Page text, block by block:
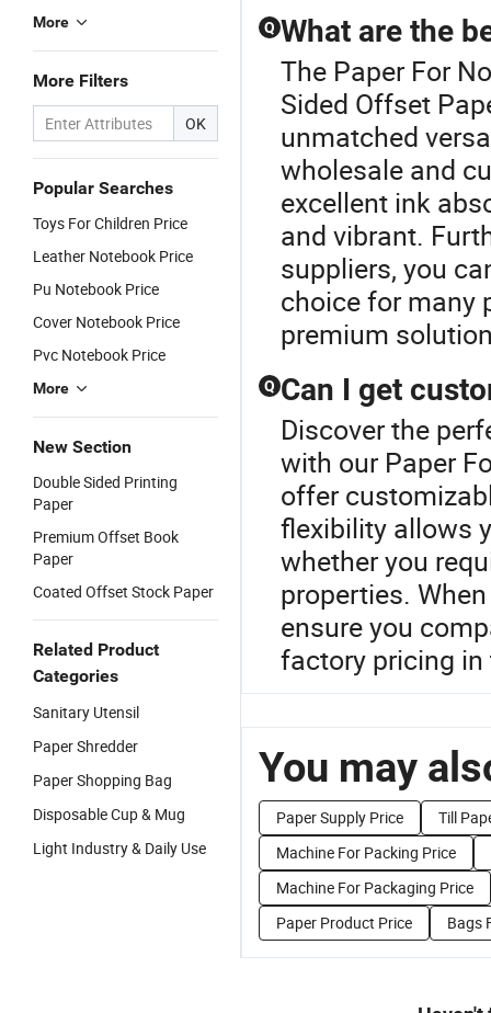
More
More Filters
OK
Popular Searches
Toys For Children Price
Leather Notebook Price
Pu Notebook Price
Cover Notebook Price
Pvc Notebook Price
More
New Section
Double Sided Printing
Paper
Premium Offset Book
Paper
Coated Offset Stock Paper
Related Product
Categories
Sanitary Utensil
Paper Shredder
Paper Shopping Bag
Disposable Cup & Mug
Light Industry & Daily Use
Q What are the
The Paper For
Sided Offset
unmatched
wholesale and
excellent ink
and vibrant.
suppliers, you
choice for many
premium
Q Can I get
Discover the
with our Paper
offer
flexibility allows
whether you
properties.
ensure you
factory pricing in
You may
Paper Supply Price
Till
Machine For Packing Price
Machine For Packaging Price
Paper Product Price
Bags